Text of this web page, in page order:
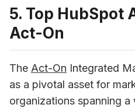
5. Top HubSpot
Act-On
The Act-On Integrated
as a pivotal asset for
organizations spanning